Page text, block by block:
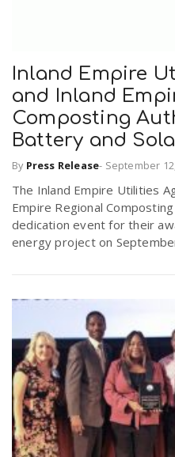
Inland Empire
and Inland
Composting
Battery and
By Press Release- September
The Inland Empire Utilities
Empire Regional
dedication event for their
energy project on